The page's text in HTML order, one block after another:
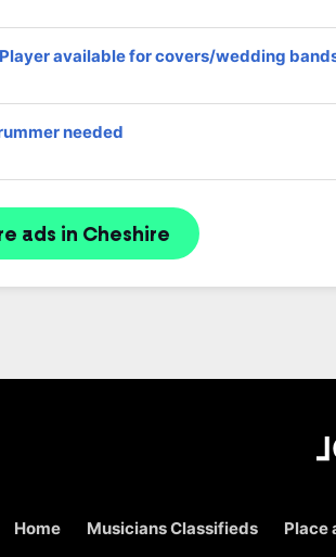
available for covers/wedding
needed
ads in Cheshire
Home Musicians Classifieds Place